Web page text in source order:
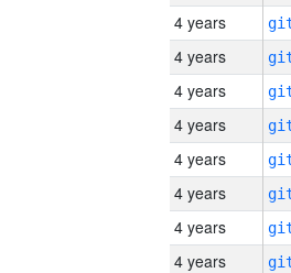
4 years
4 years
4 years
4 years
4 years
4 years
4 years
4 years